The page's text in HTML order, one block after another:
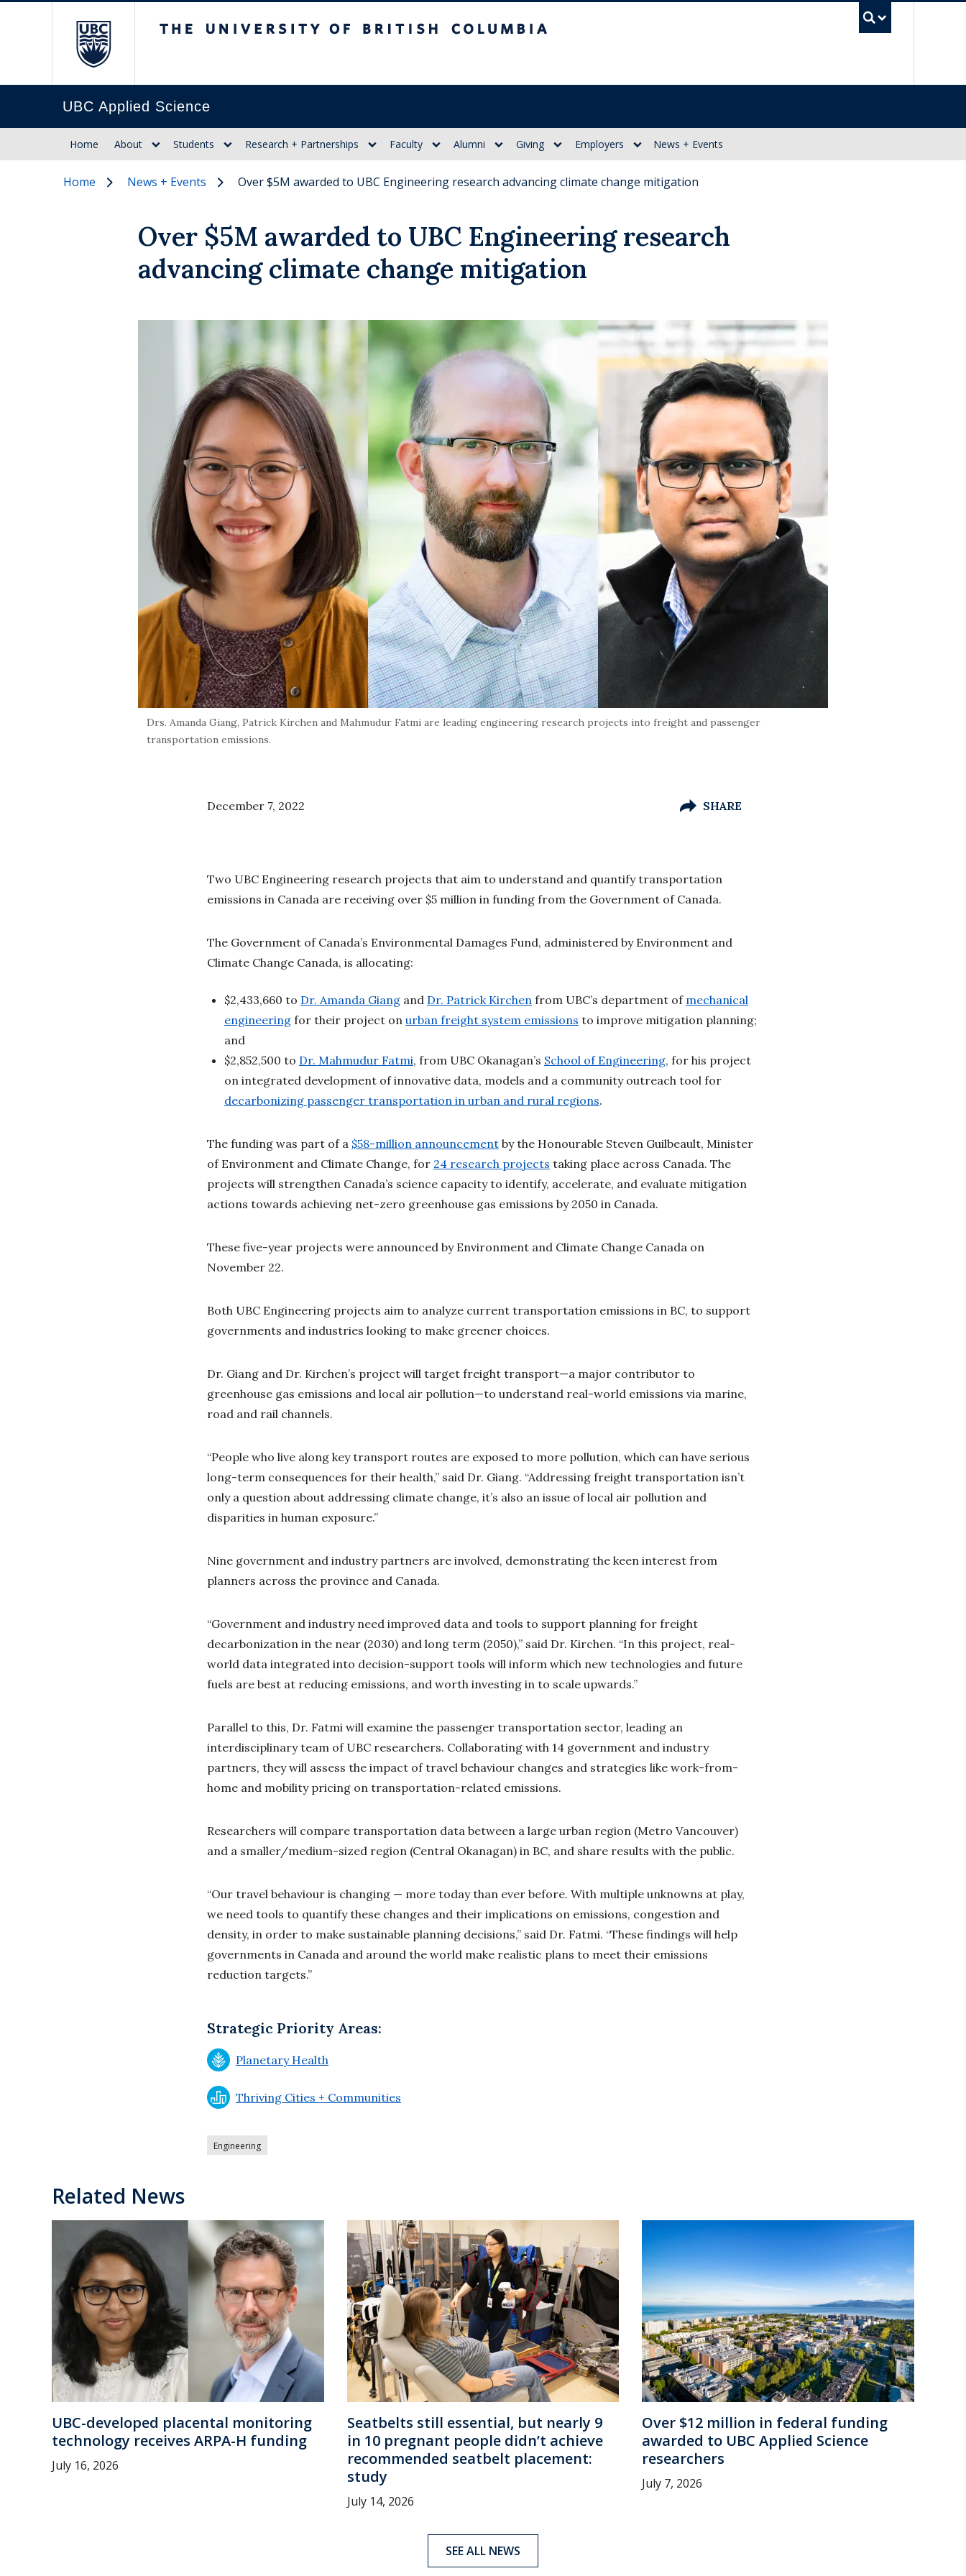
UBC Applied Science
Home About Students Research + Partnerships Faculty Alumni Giving Employers News + Events
Home News + Events Over $5M awarded to UBC Engineering research advancing climate change mitigation
Over $5M awarded to UBC Engineering research
advancing climate change mitigation
Drs. Amanda Giang, Patrick Kirchen and Mahmudur Fatmi are leading engineering research projects into freight and passenger
transportation emissions.
December 7, 2022 SHARE
Two UBC Engineering research projects that aim to understand and quantify transportation
emissions in Canada are receiving over $5 million in funding from the Government of Canada.
The Government of Canada’s Environmental Damages Fund, administered by Environment and
Climate Change Canada, is allocating:
$2,433,660 to Dr. Amanda Giang and Dr. Patrick Kirchen from UBC’s department of mechanical
engineering for their project on urban freight system emissions to improve mitigation planning;
and
$2,852,500 to Dr. Mahmudur Fatmi, from UBC Okanagan’s School of Engineering, for his project
on integrated development of innovative data, models and a community outreach tool for
decarbonizing passenger transportation in urban and rural regions.
The funding was part of a $58-million announcement by the Honourable Steven Guilbeault, Minister
of Environment and Climate Change, for 24 research projects taking place across Canada. The
projects will strengthen Canada’s science capacity to identify, accelerate, and evaluate mitigation
actions towards achieving net-zero greenhouse gas emissions by 2050 in Canada.
These five-year projects were announced by Environment and Climate Change Canada on
November 22.
Both UBC Engineering projects aim to analyze current transportation emissions in BC, to support
governments and industries looking to make greener choices.
Dr. Giang and Dr. Kirchen’s project will target freight transport—a major contributor to
greenhouse gas emissions and local air pollution—to understand real-world emissions via marine,
road and rail channels.
“People who live along key transport routes are exposed to more pollution, which can have serious
long-term consequences for their health,” said Dr. Giang. “Addressing freight transportation isn’t
only a question about addressing climate change, it’s also an issue of local air pollution and
disparities in human exposure.”
Nine government and industry partners are involved, demonstrating the keen interest from
planners across the province and Canada.
“Government and industry need improved data and tools to support planning for freight
decarbonization in the near (2030) and long term (2050),” said Dr. Kirchen. “In this project, real-
world data integrated into decision-support tools will inform which new technologies and future
fuels are best at reducing emissions, and worth investing in to scale upwards.”
Parallel to this, Dr. Fatmi will examine the passenger transportation sector, leading an
interdisciplinary team of UBC researchers. Collaborating with 14 government and industry
partners, they will assess the impact of travel behaviour changes and strategies like work-from-
home and mobility pricing on transportation-related emissions.
Researchers will compare transportation data between a large urban region (Metro Vancouver)
and a smaller/medium-sized region (Central Okanagan) in BC, and share results with the public.
“Our travel behaviour is changing — more today than ever before. With multiple unknowns at play,
we need tools to quantify these changes and their implications on emissions, congestion and
density, in order to make sustainable planning decisions,” said Dr. Fatmi. “These findings will help
governments in Canada and around the world make realistic plans to meet their emissions
reduction targets.”
Strategic Priority Areas:
Planetary Health
Thriving Cities + Communities
Engineering
Related News
UBC-developed placental monitoring
technology receives ARPA-H funding
July 16, 2026
Seatbelts still essential, but nearly 9
in 10 pregnant people didn’t achieve
recommended seatbelt placement:
study
July 14, 2026
Over $12 million in federal funding
awarded to UBC Applied Science
researchers
July 7, 2026
SEE ALL NEWS